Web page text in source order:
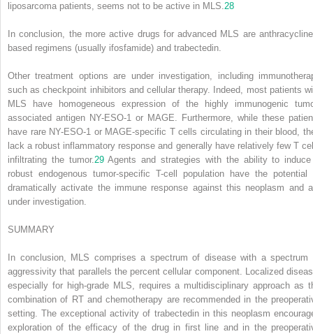
liposarcoma patients, seems not to be active in MLS.28
In conclusion, the more active drugs for advanced MLS are
based regimens (usually ifosfamide) and trabectedin.
Other treatment options are under investigation, including
such as checkpoint inhibitors and cellular therapy. Indeed, most patients
MLS have homogeneous expression of the highly immunogenic
associated antigen NY-ESO-1 or MAGE. Furthermore, while these
have rare NY-ESO-1 or MAGE-specific T cells circulating in their blood,
lack a robust inflammatory response and generally have relatively few T
infiltrating the tumor.29Agents and strategies with the ability to
robust endogenous tumor-specific T-cell population have the potential
dramatically activate the immune response against this neoplasm and
under investigation.
SUMMARY
In conclusion, MLS comprises a spectrum of disease with a spectrum
aggressivity that parallels the percent cellular component. Localized
especially for high-grade MLS, requires a multidisciplinary approach as
combination of RT and chemotherapy are recommended in the
setting. The exceptional activity of trabectedin in this neoplasm
exploration of the efficacy of the drug in first line and in the